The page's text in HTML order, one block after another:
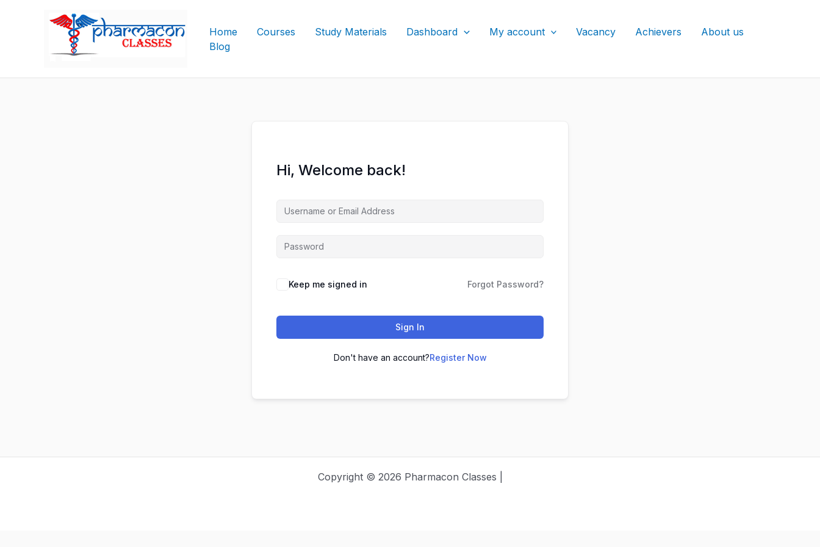
Home Courses Study Materials Dashboard My account Vacancy Achievers
About us
Blog
Hi, Welcome back!
Keep me signed in Forgot Password?
Sign In
Don't have an account?Register Now
Copyright © 2026 Pharmacon Classes |